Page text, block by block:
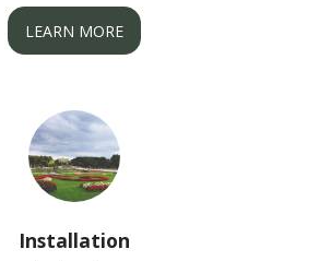
LEARN MORE
Installation